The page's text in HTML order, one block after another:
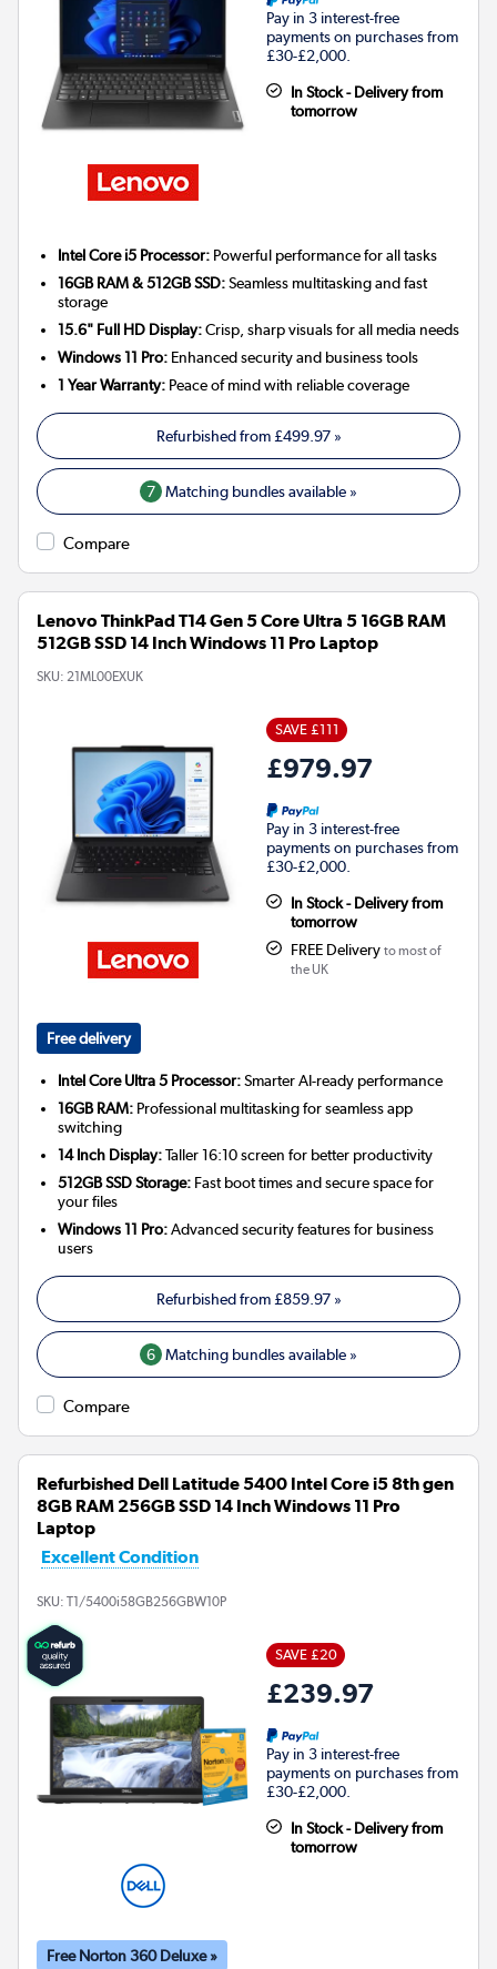
Pay in 3 interest-free
payments on purchases from
£30-£2,000.
In Stock - Delivery from
tomorrow
Intel Core i5 Processor: Powerful performance for all tasks
16GB RAM & 512GB SSD:Seamless multitasking and fast
storage
15.6" Full HD Display:Crisp, sharp visuals for all media needs
Windows 11 Pro: Enhanced security and business tools
1 Year Warranty: Peace of mind with reliable coverage
Refurbished from£499.97»
7 Matching bundles available »
Compare
Lenovo ThinkPad T14 Gen 5 Core Ultra 5 16GB RAM
512GB SSD 14 Inch Windows 11 Pro Laptop
SKU: 21ML00EXUK
SAVE £111
£979.97
Pay in 3 interest-free
payments on purchases from
£30-£2,000.
In Stock - Delivery from
tomorrow
FREE Delivery to most of
the UK
Free delivery
Intel Core Ultra 5 Processor:Smarter AI-ready performance
16GB RAM: Professional multitasking for seamless app
switching
14 Inch Display:Taller 16:10 screen for better productivity
512GB SSD Storage: Fast boot times and secure space for
your files
Windows 11 Pro:Advanced security features for business
users
Refurbished from£859.97»
6 Matching bundles available »
Compare
Refurbished Dell Latitude 5400 Intel Core i5 8th gen
8GB RAM 256GB SSD 14 Inch Windows 11 Pro
Laptop
Excellent Condition
SKU: T1/5400i58GB256GBW10P
SAVE £20
£239.97
Pay in 3 interest-free
payments on purchases from
£30-£2,000.
In Stock - Delivery from
tomorrow
Free Norton 360 Deluxe »